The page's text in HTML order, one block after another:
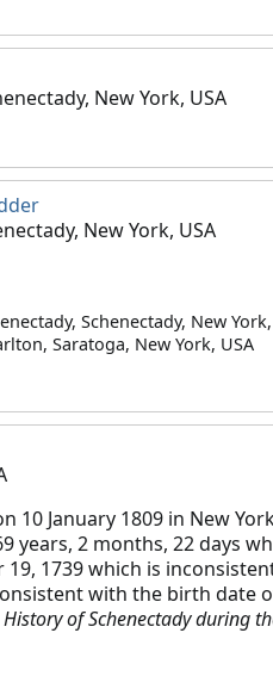
New York, USA
New York, USA
Schenectady, New
Saratoga, New York, USA
10 January 1809 in New
years, 2 months, 22 days
1739 which is
with the birth date
History of Schenectady during